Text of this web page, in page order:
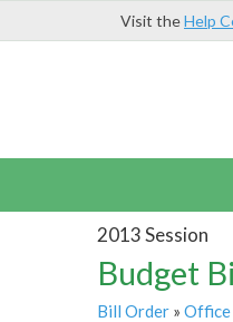
Visit theHelp
2013 Session
Budget
Bill Order» Office